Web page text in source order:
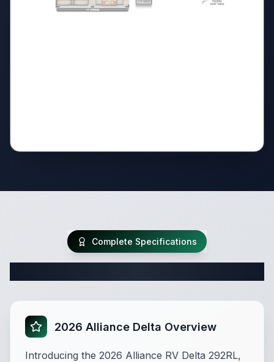
Complete Specifications
2026 Alliance Delta Overview
Introducing the 2026 Alliance RV Delta 292RL,